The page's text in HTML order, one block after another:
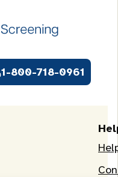
1-800-718-0961